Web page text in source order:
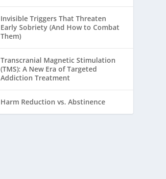
Invisible Triggers That Threaten
Early Sobriety (And How to Combat
Them)
Transcranial Magnetic Stimulation
(TMS): A New Era of Targeted
Addiction Treatment
Harm Reduction vs. Abstinence